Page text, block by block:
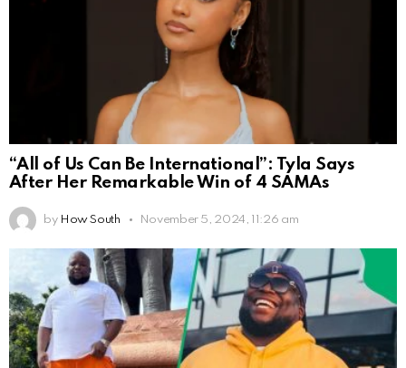
“All of Us Can Be International”: Tyla Says
After Her Remarkable Win of 4 SAMAs
by How South November 5, 2024, 11:26 am